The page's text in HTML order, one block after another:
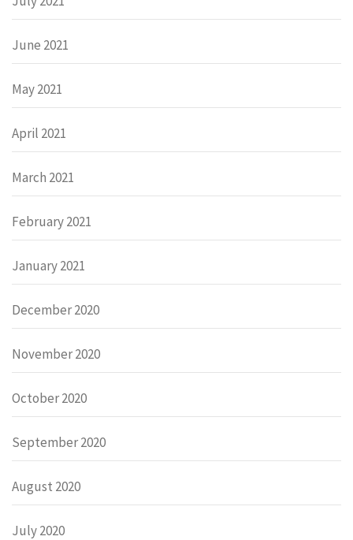
June 2021
May 2021
April 2021
March 2021
February 2021
January 2021
December 2020
November 2020
October 2020
September 2020
August 2020
July 2020